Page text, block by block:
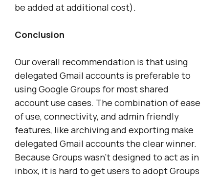
be added at additional cost).
Conclusion
Our overall recommendation is that using
delegated Gmail accounts is preferable to
using Google Groups for most shared
account use cases. The combination of ease
of use, connectivity, and admin friendly
features, like archiving and exporting make
delegated Gmail accounts the clear winner.
Because Groups wasn’t designed to act as in
inbox, it is hard to get users to adopt Groups